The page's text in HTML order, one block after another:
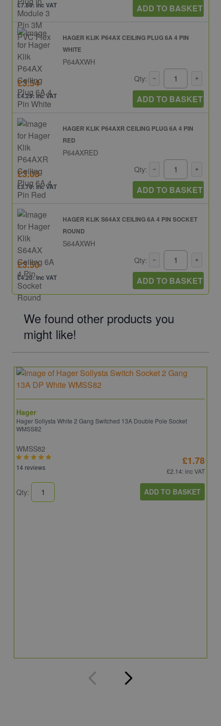
£7.80: inc VAT ADD TO BASKET
HAGER KLIK P64AX CEILING PLUG 6A 4 PIN
WHITE
P64AXWH
£3.54
£4.25: inc VAT
Qty:
ADD TO BASKET
HAGER KLIK P64AXR CEILING PLUG 6A 4 PIN
RED
P64AXRED
£3.08
£3.70: inc VAT
Qty:
ADD TO BASKET
HAGER KLIK S64AX CEILING 6A 4 PIN SOCKET
ROUND
S64AXWH
£3.50
£4.20: inc VAT
Qty:
ADD TO BASKET
We found other products you
might like!
Hager
Hager Sollysta White 2 Gang Switched 13A Double Pole Socket
WMSS82
WMSS82
14 reviews
£1.78
£2.14: inc VAT
Qty: ADD TO BASKET